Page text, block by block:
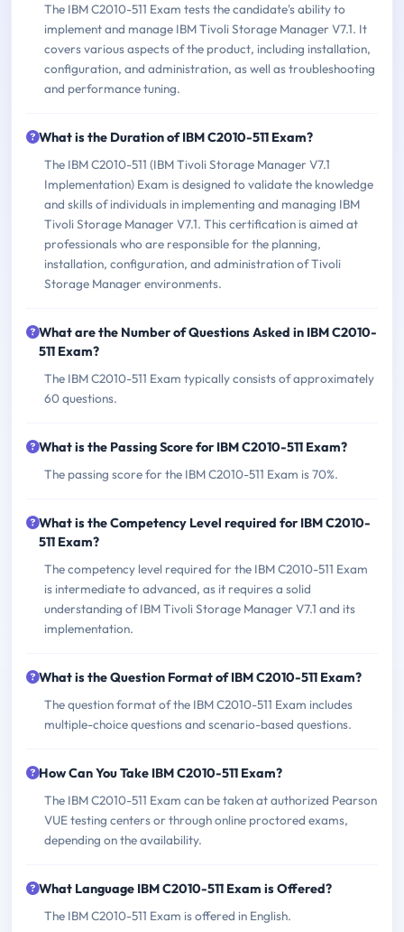
The IBM C2010-511 Exam tests the candidate's ability to
implement and manage IBM Tivoli Storage Manager V7.1. It
covers various aspects of the product, including installation,
configuration, and administration, as well as troubleshooting
and performance tuning.
What is the Duration of IBM C2010-511 Exam?
The IBM C2010-511 (IBM Tivoli Storage Manager V7.1
Implementation) Exam is designed to validate the knowledge
and skills of individuals in implementing and managing IBM
Tivoli Storage Manager V7.1. This certification is aimed at
professionals who are responsible for the planning,
installation, configuration, and administration of Tivoli
Storage Manager environments.
What are the Number of Questions Asked in IBM C2010-
511 Exam?
The IBM C2010-511 Exam typically consists of approximately
60 questions.
What is the Passing Score for IBM C2010-511 Exam?
The passing score for the IBM C2010-511 Exam is 70%.
What is the Competency Level required for IBM C2010-
511 Exam?
The competency level required for the IBM C2010-511 Exam
is intermediate to advanced, as it requires a solid
understanding of IBM Tivoli Storage Manager V7.1 and its
implementation.
What is the Question Format of IBM C2010-511 Exam?
The question format of the IBM C2010-511 Exam includes
multiple-choice questions and scenario-based questions.
How Can You Take IBM C2010-511 Exam?
The IBM C2010-511 Exam can be taken at authorized Pearson
VUE testing centers or through online proctored exams,
depending on the availability.
What Language IBM C2010-511 Exam is Offered?
The IBM C2010-511 Exam is offered in English.